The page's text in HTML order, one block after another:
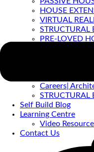
HOUSE
VIRTUAL
STRUCTURAL
PRE-LOVED
Careers|
STRUCTURAL
Self Build Blog
Learning Centre
Video
Contact Us